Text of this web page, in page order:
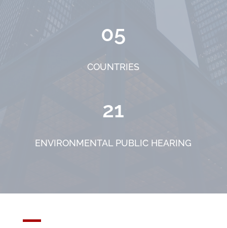
05
COUNTRIES
21
ENVIRONMENTAL PUBLIC HEARING